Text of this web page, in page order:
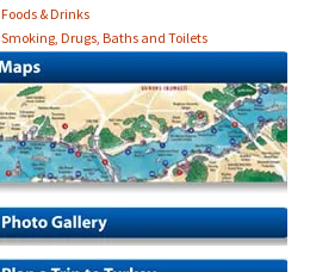
Foods & Drinks
Smoking, Drugs, Baths and Toilets